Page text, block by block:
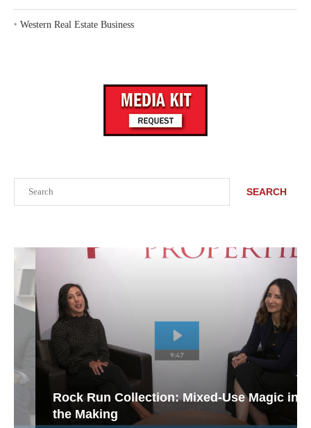
SEARCH
Rock Run Collection: Mixed-Use Magic in
the Making
‣ Western Real Estate Business